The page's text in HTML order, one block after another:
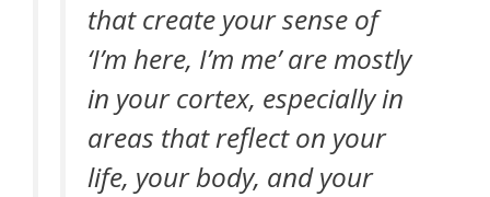
that create your sense of
‘I’m here, I’m me’ are mostly
in your cortex, especially in
areas that reflect on your
life, your body, and your